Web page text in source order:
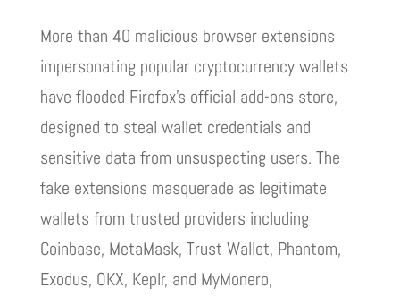
More than 40 malicious browser extensions
impersonating popular cryptocurrency wallets
have flooded Firefox’s official add-ons store,
designed to steal wallet credentials and
sensitive data from unsuspecting users. The
fake extensions masquerade as legitimate
wallets from trusted providers including
Coinbase, MetaMask, Trust Wallet, Phantom,
Exodus, OKX, Keplr, and MyMonero,